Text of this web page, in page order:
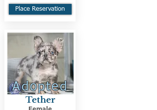
Place Reservation
Adopted
Tether